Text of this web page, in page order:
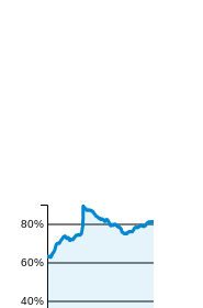
40%
60%
80%